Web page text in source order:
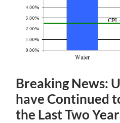
Breaking News:
have Continued
the Last Two